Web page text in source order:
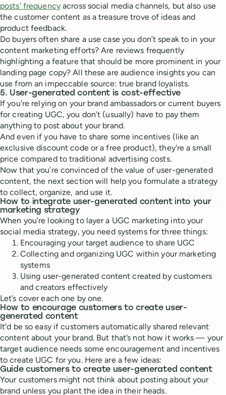
posts’ frequencyacross social media channels, but also use
the customer content as a treasure trove of ideas and
product feedback.
Do buyers often share a use case you don’t speak to in your
content marketing efforts? Are reviews frequently
highlighting a feature that should be more prominent in your
landing page copy? All these are audience insights you can
use from an impeccable source: true brand loyalists.
5. User-generated content is cost-effective
If you’re relying on your brand ambassadors or current buyers
for creating UGC, you don’t (usually) have to pay them
anything to post about your brand.
And even if you have to share some incentives (like an
exclusive discount code or a free product), they're a small
price compared to traditional advertising costs.
Now that you’re convinced of the value of user-generated
content, the next section will help you formulate a strategy
to collect, organize, and use it.
How to integrate user-generated content into your
marketing strategy
When you’re looking to layer a UGC marketing into your
social media strategy, you need systems for three things:
Encouraging your target audience to share UGC
Collecting and organizing UGC within your marketing
systems
Using user-generated content created by customers
and creators effectively
Let’s cover each one by one.
How to encourage customers to create user-
generated content
It'd be so easy if customers automatically shared relevant
content about your brand. But that’s not how it works — your
target audience needs some encouragement and incentives
to create UGC for you. Here are a few ideas:
Guide customers to create user-generated content
Your customers might not think about posting about your
brand unless you plant the idea in their heads.